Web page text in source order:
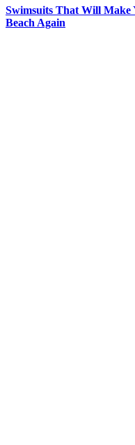
Swimsuits That Will Make
Beach Again